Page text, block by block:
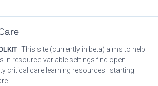
| This site (currently in beta) aims to help
in resource-variable settings find open-
critical care learning resources–starting